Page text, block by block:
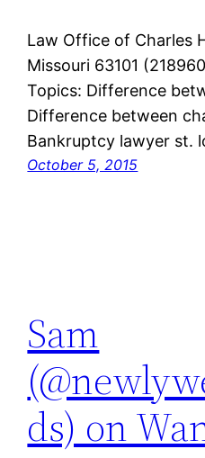
Law Office of Charles
Missouri 63101
Topics: Difference
Difference between
Bankruptcy lawyer st.
October 5, 2015
Sam
ds) on